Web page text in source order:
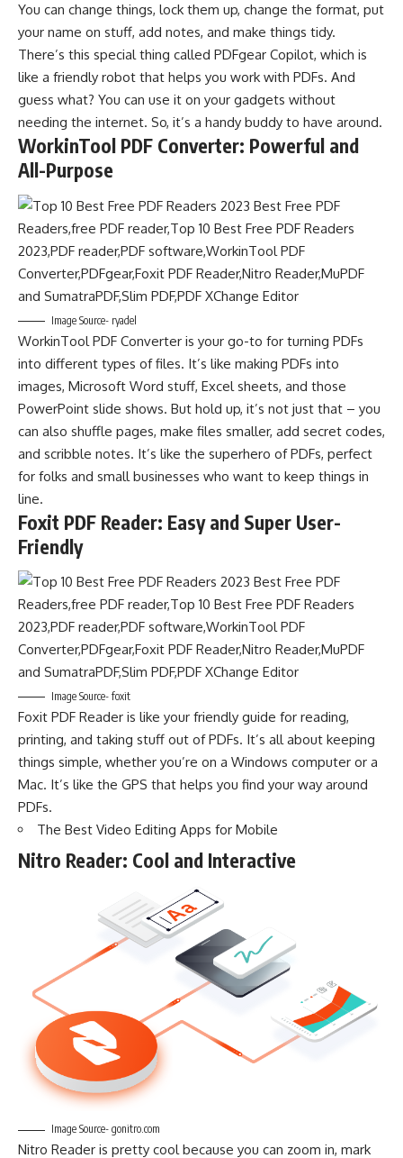
You can change things, lock them up, change the format, put
your name on stuff, add notes, and make things tidy.
There’s this special thing called PDFgear Copilot, which is
like a friendly robot that helps you work with PDFs. And
guess what? You can use it on your gadgets without
needing the internet. So, it’s a handy buddy to have around.
WorkinTool PDF Converter: Powerful and
All-Purpose
Image Source- ryadel
WorkinTool PDF Converter is your go-to for turning PDFs
into different types of files. It’s like making PDFs into
images, Microsoft Word stuff, Excel sheets, and those
PowerPoint slide shows. But hold up, it’s not just that – you
can also shuffle pages, make files smaller, add secret codes,
and scribble notes. It’s like the superhero of PDFs, perfect
for folks and small businesses who want to keep things in
line.
Foxit PDF Reader: Easy and Super User-
Friendly
Image Source- foxit
Foxit PDF Reader is like your friendly guide for reading,
printing, and taking stuff out of PDFs. It’s all about keeping
things simple, whether you’re on a Windows computer or a
Mac. It’s like the GPS that helps you find your way around
PDFs.
The Best Video Editing Apps for Mobile
Nitro Reader: Cool and Interactive
Image Source- gonitro.com
Nitro Reader is pretty cool because you can zoom in, mark